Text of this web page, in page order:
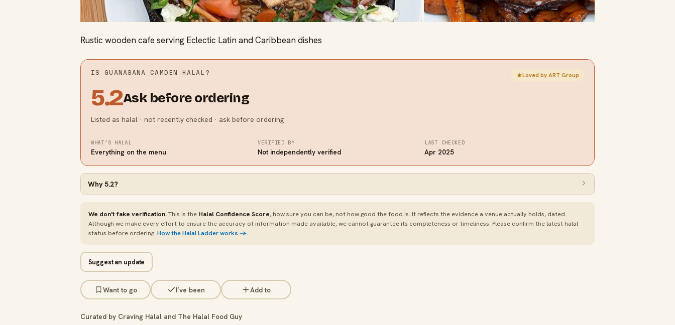
Rustic wooden cafe serving Eclectic Latin and Caribbean dishes
ISGUANABANA CAMDEN HALAL? Loved by ART Group
5.2Ask before ordering
Listed as halal · not recently checked · ask before ordering
WHAT’S HALAL
Everything on the menu
VERIFIED BY
Not independently verified
LAST CHECKED
Apr 2025
Why 5.2?
We don’t fake verification.This is the Halal Confidence Score, how sure you can be, not how good the food is. It reflects the evidence a venue actually holds, dated.
Although we make every effort to ensure the accuracy of information made available, we cannot guarantee its completeness or timeliness. Please confirm the latest halal
status before ordering. How the Halal Ladder works →
Suggest an update
Want to go I’ve been Add to
Curated by Craving Halal and The Halal Food Guy